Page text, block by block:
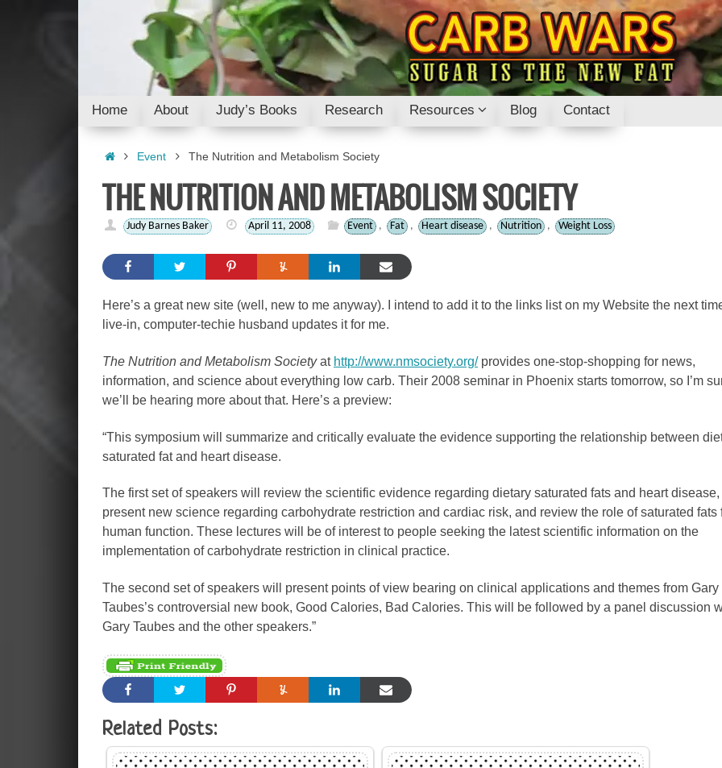
Skip
content
Home About Judy’s Books Research Resources Blog Contact
HomeEvent The Nutrition and Metabolism Society
THE NUTRITION AND METABOLISM SOCIETY
Judy Barnes Baker April 11, 2008 Event , Fat , Heart disease , Nutrition , Weight Loss
Here’s a great new site (well, new to me anyway). I intend to add it to the links list on my Website the next
live-in, computer-techie husband updates it for me.
The Nutrition and Metabolism Societyat http://www.nmsociety.org/provides one-stop-shopping for news,
information, and science about everything low carb. Their 2008 seminar in Phoenix starts tomorrow, so I’m
we’ll be hearing more about that. Here’s a preview:
“This symposium will summarize and critically evaluate the evidence supporting the relationship between
saturated fat and heart disease.
The first set of speakers will review the scientific evidence regarding dietary saturated fats and heart disease,
present new science regarding carbohydrate restriction and cardiac risk, and review the role of saturated fats
human function. These lectures will be of interest to people seeking the latest scientific information on the
implementation of carbohydrate restriction in clinical practice.
The second set of speakers will present points of view bearing on clinical applications and themes from Gary
Taubes’s controversial new book, Good Calories, Bad Calories. This will be followed by a panel discussion
Gary Taubes and the other speakers.”
Related Posts: